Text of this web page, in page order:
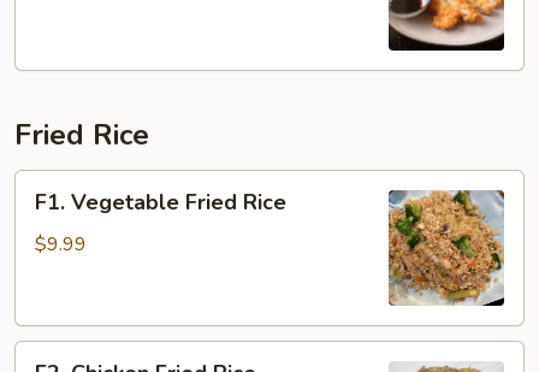
Fried Rice
Vegetable
Fried
F1. Vegetable Fried Rice
$9.99